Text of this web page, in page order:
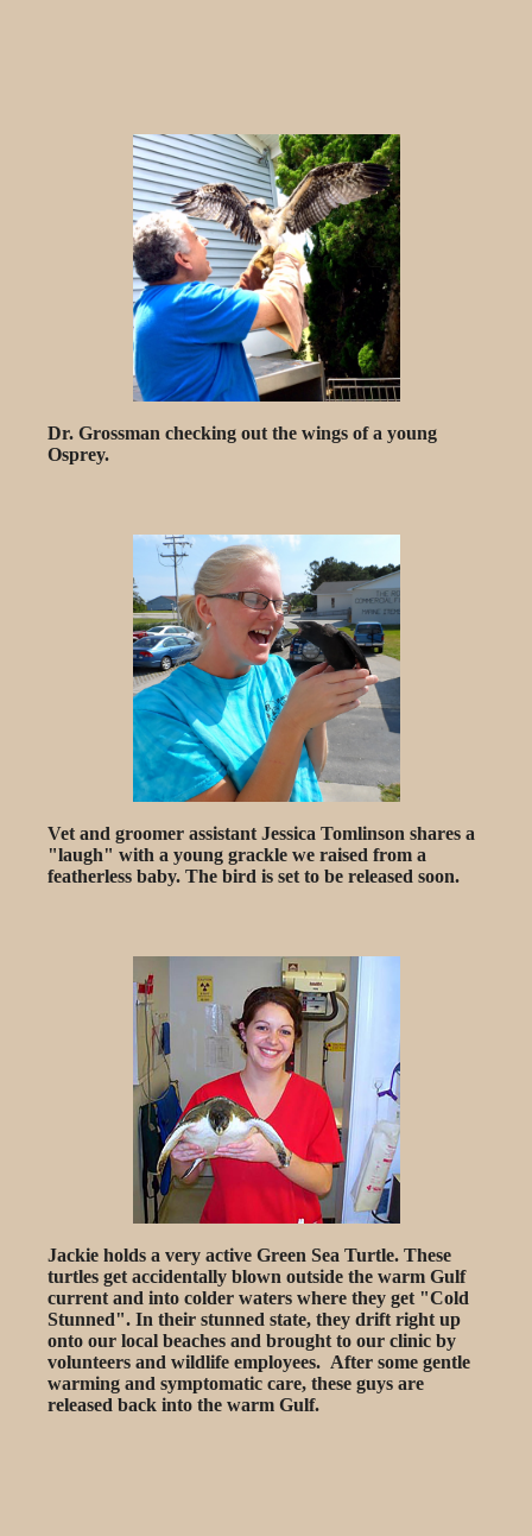
Dr. Grossman checking out the wings of a young
Osprey.
Vet and groomer assistant Jessica Tomlinson shares a
"laugh" with a young grackle we raised from a
featherless baby. The bird is set to be released soon.
Jackie holds a very active Green Sea Turtle. These
turtles get accidentally blown outside the warm Gulf
current and into colder waters where they get "Cold
Stunned". In their stunned state, they drift right up
onto our local beaches and brought to our clinic by
volunteers and wildlife employees. After some gentle
warming and symptomatic care, these guys are
released back into the warm Gulf.